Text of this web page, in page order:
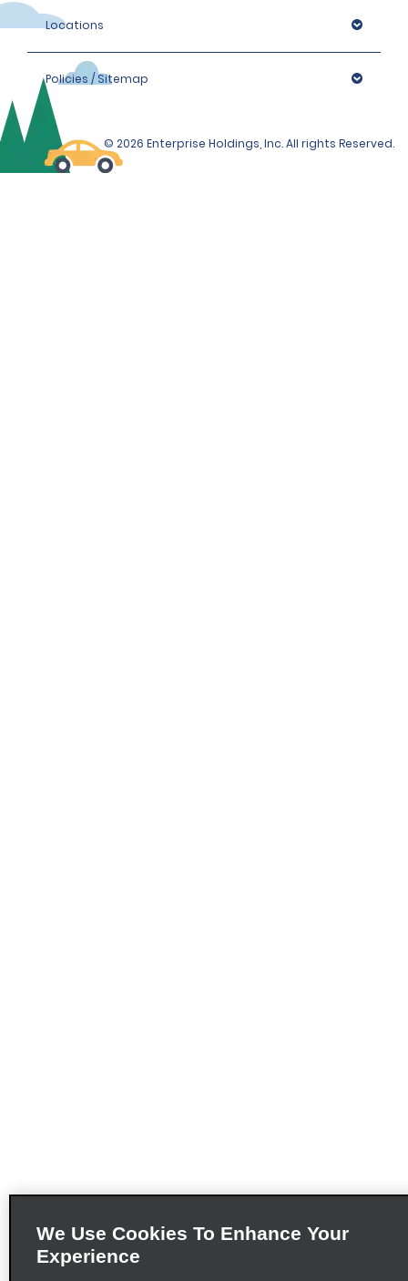
Locations
Policies / Sitemap
© 2026 Enterprise Holdings, Inc. All rights Reserved.
We Use Cookies To Enhance Your
Experience